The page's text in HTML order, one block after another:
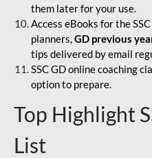
them later for your use.
Access eBooks for the
planners,GD previous
tips delivered by email
SSC GD online coaching
option to prepare.
Top Highlight
List